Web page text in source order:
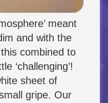
meant
and with the
combined to
‘challenging’!
sheet of
gripe. Our